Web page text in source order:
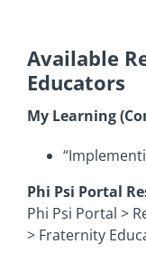
Available
Educators
My Learning
Phi Psi Portal
Phi Psi Portal >
> Fraternity